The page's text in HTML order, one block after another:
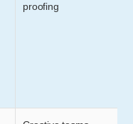
proofing